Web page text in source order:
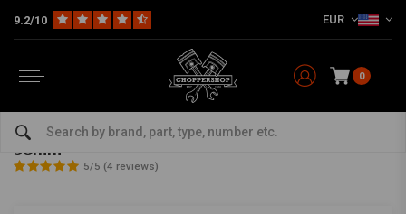
9.2/10 EUR
0
Brackets
Chopper Chrome Headlight Brackets 30mm -
38mm
5/5 (4 reviews)